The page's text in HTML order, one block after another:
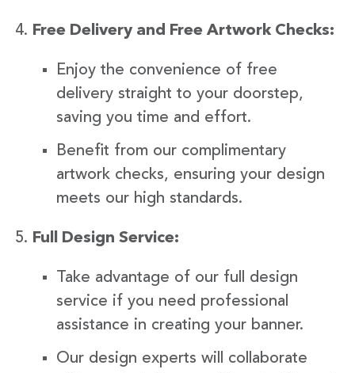
Free Delivery and Free Artwork Checks:
Enjoy the convenience of free
delivery straight to your doorstep,
saving you time and effort.
Benefit from our complimentary
artwork checks, ensuring your design
meets our high standards.
Full Design Service:
Take advantage of our full design
service if you need professional
assistance in creating your banner.
Our design experts will collaborate